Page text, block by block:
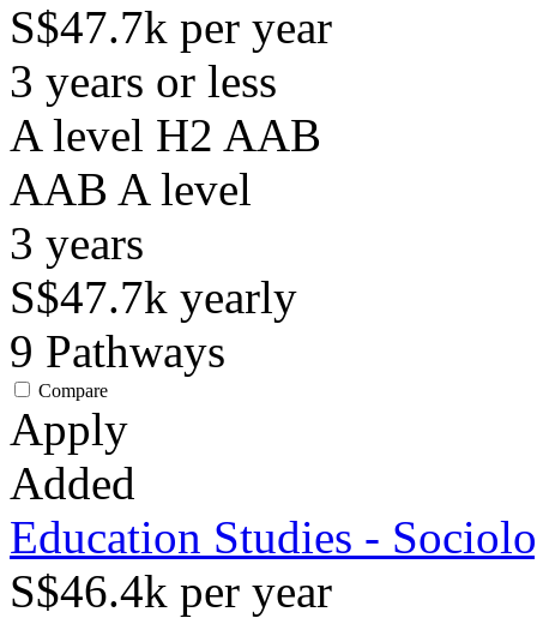
S$47.7k per year
3 years or less
A level H2 AAB
AAB A level
3 years
S$47.7k yearly
9 Pathways
Compare
Apply
Added
Education Studies -
S$46.4k per year